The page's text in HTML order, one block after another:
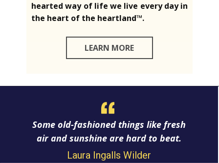
hearted way of life we live every day in
the heart of the heartland™.
LEARN MORE
Some old-fashioned things like fresh
air and sunshine are hard to beat.
Laura Ingalls Wilder